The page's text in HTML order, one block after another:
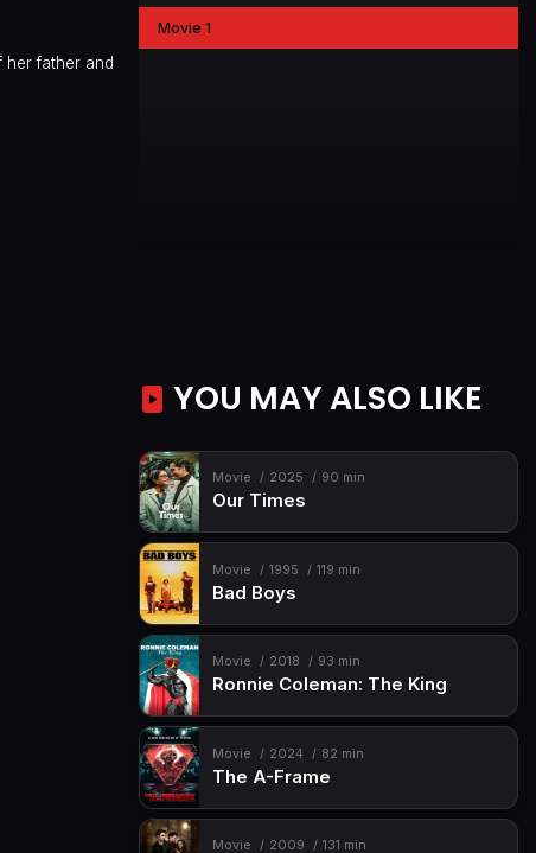
her father and
Movie 1
YOU MAY ALSO LIKE
Movie 2025 90 min
Our Times
Movie 1995 119 min
Bad Boys
Movie 2018 93 min
Ronnie Coleman: The King
Movie 2024 82 min
The A-Frame
Movie 2009 131 min